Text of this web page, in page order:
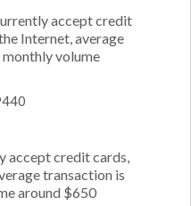
accept credit
Internet, average
volume
accept credit cards,
transaction is
around $650